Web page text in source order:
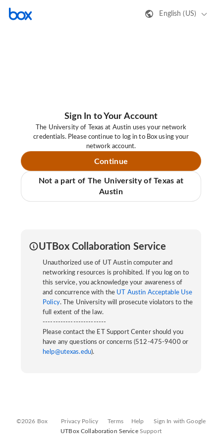
English (US)
Sign In to Your Account
The University of Texas at Austin uses your network
credentials. Please continue to log in to Box using your
network account.
Continue
Not a part of The University of Texas at
Austin
UTBox Collaboration Service
Unauthorized use of UT Austin computer and
networking resources is prohibited. If you log on to
this service, you acknowledge your awareness of
and concurrence with the UT Austin Acceptable Use
Policy. The University will prosecute violators to the
full extent of the law.
-------------------------
Please contact the ET Support Center should you
have any questions or concerns (512-475-9400 or
help@utexas.edu).
©2026 Box Privacy Policy Terms Help
Sign In with Google
UTBox Collaboration Service Support